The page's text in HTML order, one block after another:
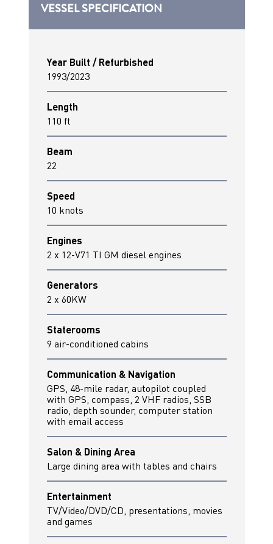
VESSEL SPECIFICATION
Year Built / Refurbished
1993/2023
Length
110 ft
Beam
22
Speed
10 knots
Engines
2 x 12-V71 TI GM diesel engines
Generators
2 x 60KW
Staterooms
9 air-conditioned cabins
Communication & Navigation
GPS, 48-mile radar, autopilot coupled
with GPS, compass, 2 VHF radios, SSB
radio, depth sounder, computer station
with email access
Salon & Dining Area
Large dining area with tables and chairs
Entertainment
TV/Video/DVD/CD, presentations, movies
and games